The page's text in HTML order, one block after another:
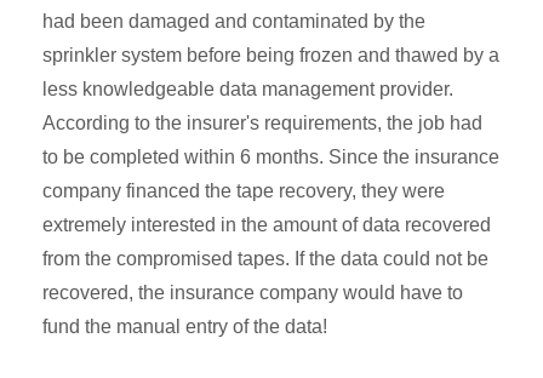
had been damaged and contaminated by the
sprinkler system before being frozen and thawed by a
less knowledgeable data management provider.
According to the insurer's requirements, the job had
to be completed within 6 months. Since the insurance
company financed the tape recovery, they were
extremely interested in the amount of data recovered
from the compromised tapes. If the data could not be
recovered, the insurance company would have to
fund the manual entry of the data!